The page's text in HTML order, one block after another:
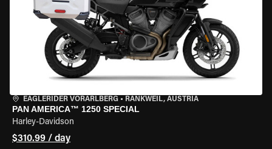
EAGLERIDER VORARLBERG • RANKWEIL, AUSTRIA
PAN AMERICA™ 1250 SPECIAL
Harley-Davidson
$310.99 / day